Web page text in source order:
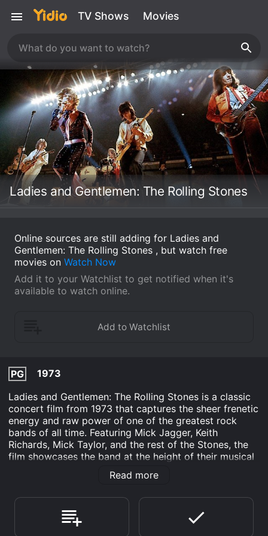
TV Shows Movies
Ladies and Gentlemen: The Rolling Stones
Online sources are still adding for Ladies and
Gentlemen: The Rolling Stones , but watch free
movies on Watch Now
Add it to your Watchlist to get notified when it's
available to watch online.
PG
1973
Ladies and Gentlemen: The Rolling Stones is a classic
concert film from 1973 that captures the sheer frenetic
energy and raw power of one of the greatest rock
bands of all time. Featuring Mick Jagger, Keith
Richards, Mick Taylor, and the rest of the Stones, the
film showcases the band at the height of their musical
prowess, performing some of their most iconic songs
for an ecstatic audience.
Shot over a series of four shows in Texas during their
1972 tour, the film is a testament to the Stones' live
performance skills and their unparalleled ability to
Read more